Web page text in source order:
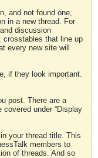
and not found one,
in a new thread. For
discussion
crosstables that line up
every new site will
if they look important.
post. There are a
under “Display
your thread title. This
members to
of threads. And so